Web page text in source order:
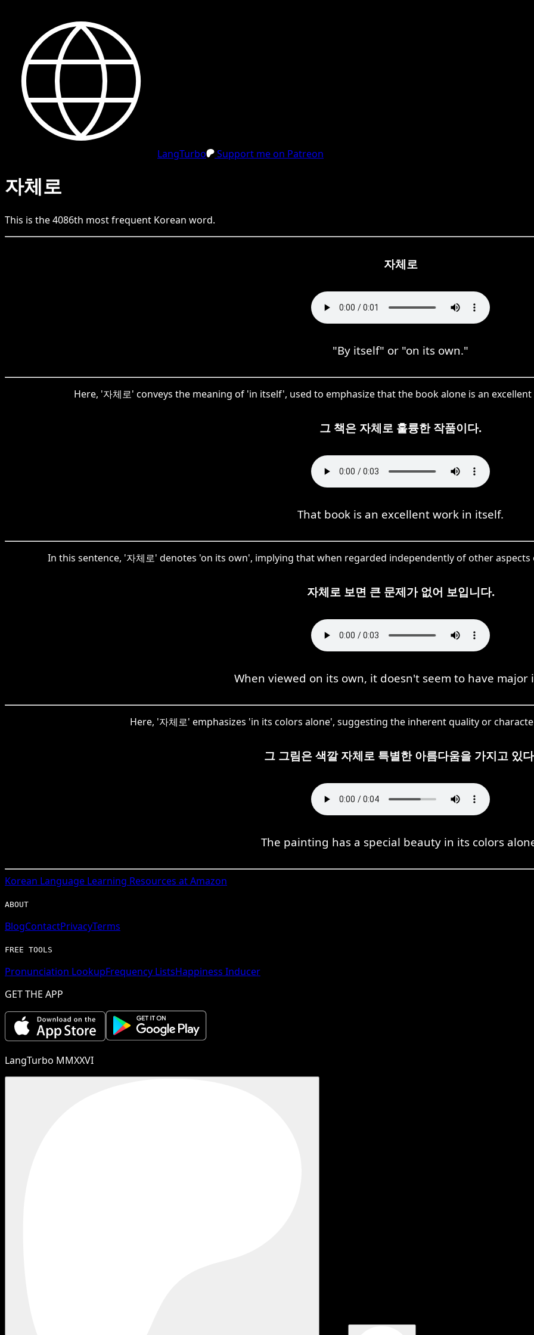
LangTurbo Support me on Patreon
자체로
This is the4086th most frequent Korean word.
자체로
"By itself" or "on its own."
Here, '자체로' conveys the meaning of 'in itself', used to emphasize that the book alone is an
그 책은 자체로 훌륭한 작품이다.
That book is an excellent work in itself.
In this sentence, '자체로' denotes 'on its own', implying that when regarded independently of other
자체로 보면 큰 문제가 없어 보입니다.
When viewed on its own, it doesn't seem to have major
Here, '자체로' emphasizes 'in its colors alone', suggesting the inherent quality or
그 그림은 색깔 자체로 특별한 아름다움을 가지고 있
The painting has a special beauty in its colors
Korean Language Learning Resources at Amazon
ABOUT
BlogContactPrivacyTerms
FREE TOOLS
Pronunciation LookupFrequency ListsHappiness Inducer
GET THE APP
LangTurbo MMXXVI